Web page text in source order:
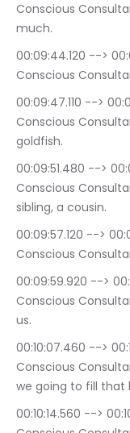
Conscious
much.
00:09:44.120 --> 00:09:46.330
Conscious
00:09:47.110 --> 00:09:50.330
Conscious
goldfish.
00:09:51.480 --> 00:09:56.040
Conscious
sibling, a cousin.
00:09:57.120 --> 00:09:59.119	Sam
Conscious
00:09:59.920 --> 00:10:03.360
Conscious
us.
00:10:07.460 --> 00:10:12.549
Conscious
we going to fill that
00:10:14.560 --> 00:10:20.560	Sam